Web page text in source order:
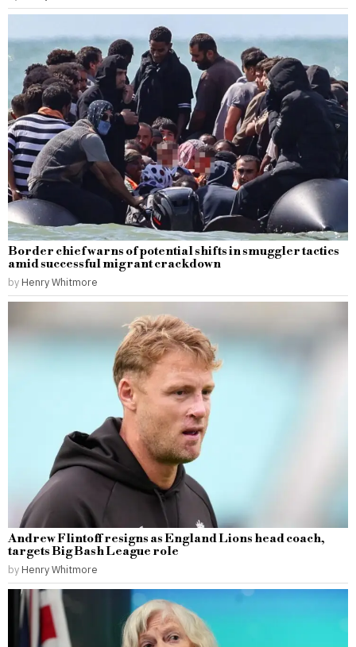
Border chief warns of potential shifts in smuggler tactics
amid successful migrant crackdown
by Henry Whitmore
Andrew Flintoff resigns as England Lions head coach,
targets Big Bash League role
by Henry Whitmore